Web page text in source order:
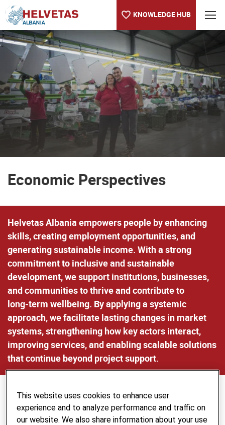
KNOWLEDGE HUB
Table of content
Economic Perspectives
Economic Perspectives
Helvetas Albania empowers people by enhancing
skills, creating employment opportunities, and
generating sustainable income. With a strong
commitment to inclusive and sustainable
development, we support institutions, businesses,
and communities to thrive and contribute to
long‑term wellbeing. By applying a systemic
approach, we facilitate lasting changes in market
systems, strengthening how key actors interact,
improving services, and enabling scalable solutions
that continue beyond project support.
Increasing Employment Opportunities
for Youth
This website uses cookies to enhance user
experience and to analyze performance and traffic on
our website. We also share information about your use